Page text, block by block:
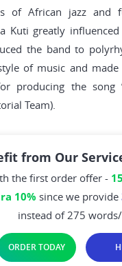
of African jazz and
Kuti greatly
the band to
of music and
producing the song
Team).
from Our
the first order offer -
10% since we provide
instead of 275
ORDER TODAY